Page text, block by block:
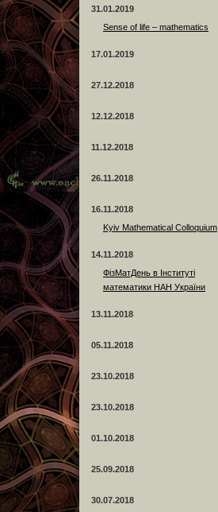
31.01.2019
Sense of life – mathematics
17.01.2019
27.12.2018
12.12.2018
11.12.2018
26.11.2018
16.11.2018
Kyiv Mathematical Colloquium
14.11.2018
ФізМатДень в Інституті
математики НАН України
13.11.2018
05.11.2018
23.10.2018
23.10.2018
01.10.2018
25.09.2018
30.07.2018